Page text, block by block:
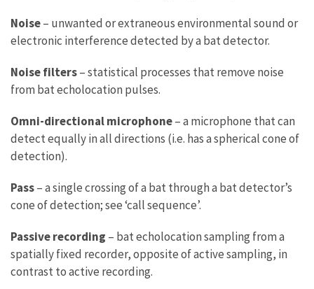
Noise– unwanted or extraneous environmental sound or
electronic interference detected by a bat detector.
Noise filters– statistical processes that remove noise
from bat echolocation pulses.
Omni-directional microphone– a microphone that can
detect equally in all directions (i.e. has a spherical cone of
detection).
Pass– a single crossing of a bat through a bat detector’s
cone of detection; see ‘call sequence’.
Passive recording – bat echolocation sampling from a
spatially fixed recorder, opposite of active sampling, in
contrast to active recording.